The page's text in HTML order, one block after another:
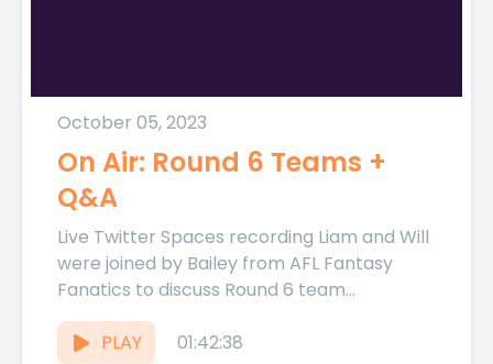
October 05, 2023
On Air: Round 6 Teams +
Q&A
Live Twitter Spaces recording Liam and Will
were joined by Bailey from AFL Fantasy
Fanatics to discuss Round 6 team
selections live on Thursday...
PLAY
01:42:38